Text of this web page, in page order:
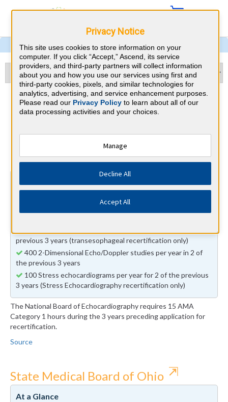
Echocardiography & Ohio
CME Requirements
National Board of Echocardiography
⇱
15 total hours every 3 years
15 AMA Category 1 Credits (specific to Echocardiography)
previous 3 years (transesophageal recertification only)
400 2-Dimensional Echo/Doppler studies per year in 2 of
the previous 3 years
100 Stress echocardiograms per year for 2 of the previous
3 years (Stress Echocardiography recertification only)
The National Board of Echocardiography requires 15 AMA
Category 1 hours during the 3 years preceding application for
recertification.
Source
State Medical Board of Ohio ⇱
At a Glance
Privacy Notice
This site uses cookies to store information on your
computer. If you click “Accept,” Ascend, its service
providers, and third-party partners will collect information
about you and how you use our services using first and
third-party cookies, pixels, and similar technologies for
analytics, advertising, and service enhancement purposes.
Please read our Privacy Policyto learn about all of our
data processing activities and your choices.
Manage
Decline All
Accept All